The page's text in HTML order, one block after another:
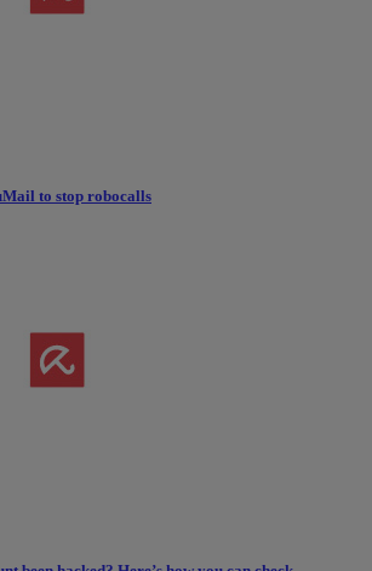
to stop robocalls